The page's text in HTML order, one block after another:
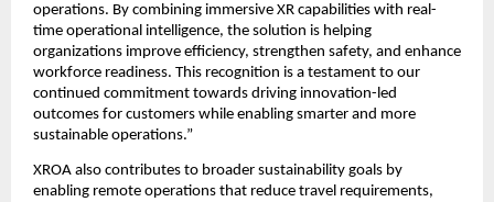
operations. By combining immersive XR capabilities with real-
time operational intelligence, the solution is helping
organizations improve efficiency, strengthen safety, and enhance
workforce readiness. This recognition is a testament to our
continued commitment towards driving innovation-led
outcomes for customers while enabling smarter and more
sustainable operations.”
XROA also contributes to broader sustainability goals by
enabling remote operations that reduce travel requirements,